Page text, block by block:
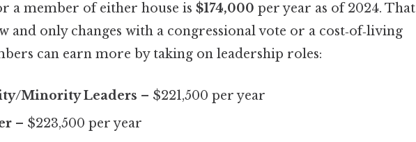
a member of either house is $174,000 per year as of 2024. That
and only changes with a congressional vote or a cost‑of‑living
can earn more by taking on leadership roles:
Minority Leaders – $221,500 per year
– $223,500 per year